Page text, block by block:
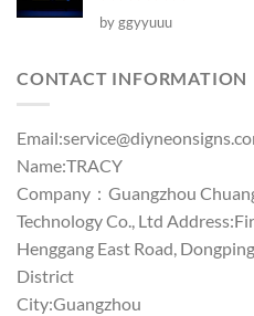
Rated5
out of 5
by ggyyuuu
CONTACT INFORMATION
Email:
Name:TRACY
Company：Guangzhou
Technology Co., Ltd
Henggang East Road,
District
City:Guangzhou